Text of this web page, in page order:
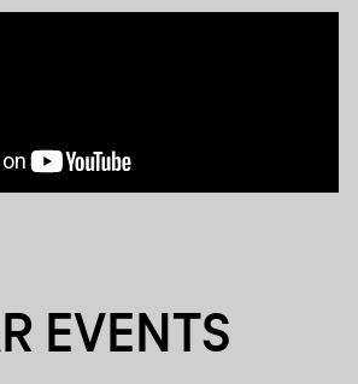
EVENTS